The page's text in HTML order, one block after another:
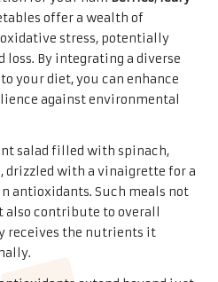
offer a wealth of
stress, potentially
loss. By integrating a diverse
your diet, you can enhance
against environmental
salad filled with spinach,
drizzled with a vinaigrette for a
antioxidants. Such meals not
contribute to overall
receives the nutrients it